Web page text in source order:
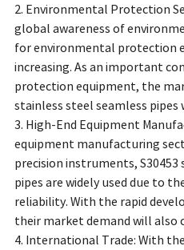
2. Environmental Protection
global awareness of
for environmental protection
increasing. As an important
protection equipment, the
stainless steel seamless
3. High-End Equipment
equipment manufacturing
precision instruments,
pipes are widely used due to
reliability. With the rapid
their market demand will also
4. International Trade: With